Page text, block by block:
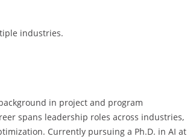
industries.
in project and program
spans leadership roles across industries,
Currently pursuing a Ph.D. in AI at